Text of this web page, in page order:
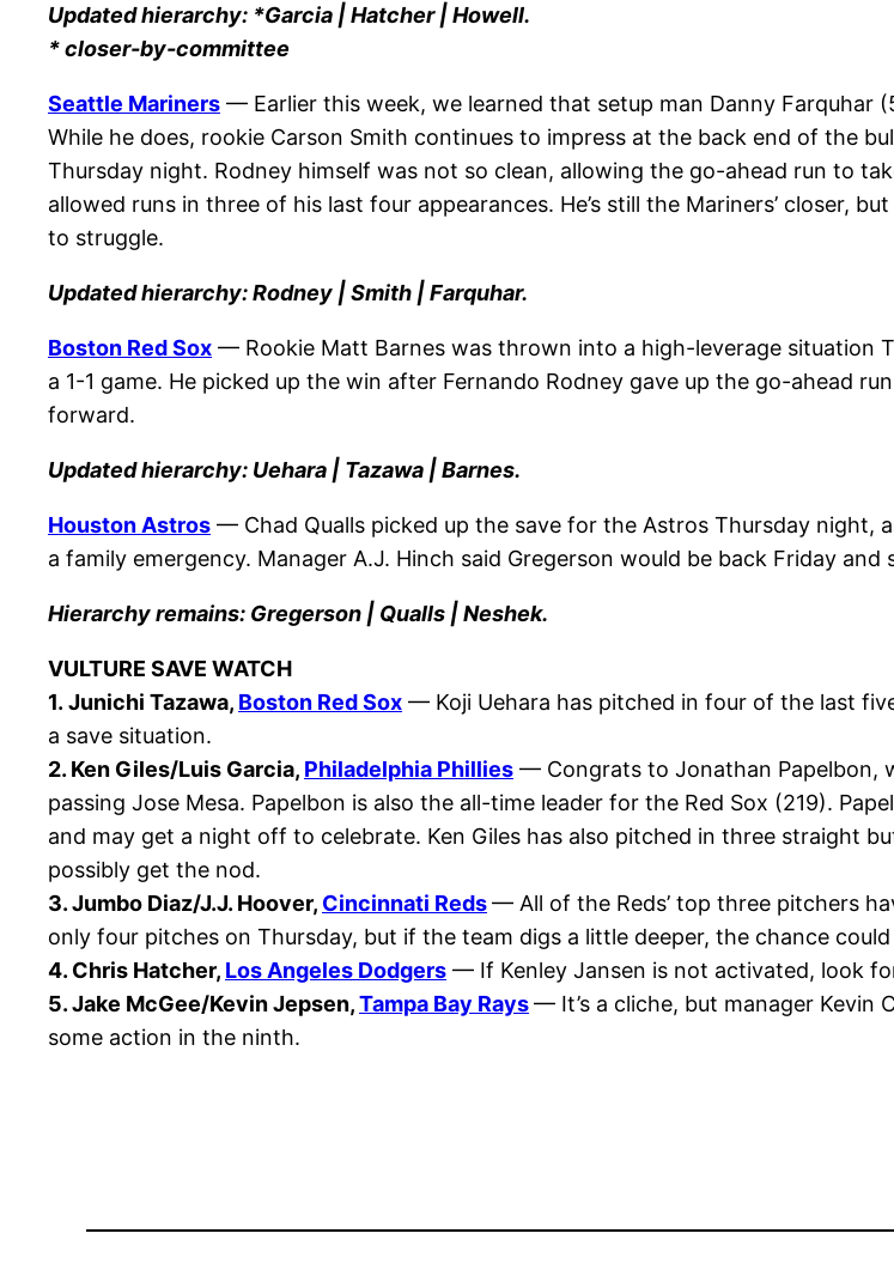
Updated hierarchy: *Garcia | Hatcher | Howell.
* closer-by-committee
Seattle Mariners — Earlier this week, we learned that setup man Danny Farquhar
While he does, rookie Carson Smith continues to impress at the back end of the
Thursday night. Rodney himself was not so clean, allowing the go-ahead run to
allowed runs in three of his last four appearances. He’s still the Mariners’ closer,
to struggle.
Updated hierarchy: Rodney | Smith | Farquhar.
Boston Red Sox — Rookie Matt Barnes was thrown into a high-leverage situation
a 1-1 game. He picked up the win after Fernando Rodney gave up the go-ahead
forward.
Updated hierarchy: Uehara | Tazawa | Barnes.
Houston Astros — Chad Qualls picked up the save for the Astros Thursday night,
a family emergency. Manager A.J. Hinch said Gregerson would be back Friday and
Hierarchy remains: Gregerson | Qualls | Neshek.
VULTURE SAVE WATCH
1. Junichi Tazawa, Boston Red Sox — Koji Uehara has pitched in four of the last
a save situation.
2. Ken Giles/Luis Garcia, Philadelphia Phillies — Congrats to Jonathan Papelbon,
passing Jose Mesa. Papelbon is also the all-time leader for the Red Sox (219).
and may get a night off to celebrate. Ken Giles has also pitched in three straight
possibly get the nod.
3. Jumbo Diaz/J.J. Hoover, Cincinnati Reds— All of the Reds’ top three pitchers
only four pitches on Thursday, but if the team digs a little deeper, the chance
4. Chris Hatcher, Los Angeles Dodgers — If Kenley Jansen is not activated, look
5. Jake McGee/Kevin Jepsen,Tampa Bay Rays— It’s a cliche, but manager Kevin
some action in the ninth.